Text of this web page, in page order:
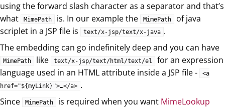
using the forward slash character as a separator and that’s
what
MimePath is. In our example the MimePath
of java
scriplet in a JSP file is
text/x-jsp/text/x-java .
The embedding can go indefinitely deep and you can have
MimePath like text/x-jsp/text/html/text/el
for an expression
language used in an HTML attribute inside a JSP file -
<a
href="${myLink}">…​</a> .
Since
MimePath is required when you want MimeLookup